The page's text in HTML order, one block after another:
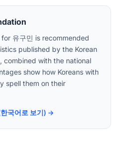
for 유구민 is recommended
published by the Korean
combined with the national
show how Koreans with
spell them on their
국어로 보기) →